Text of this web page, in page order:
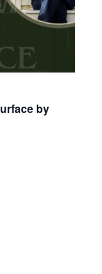
by